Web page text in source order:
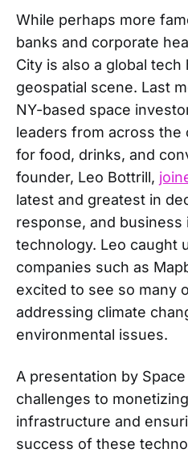
While perhaps more
banks and corporate
City is also a global
geospatial scene. Last
NY-based space
leaders from across
for food, drinks, and
founder, Leo Bottrill,
latest and greatest in
response, and business
technology. Leo caught
companies such as
excited to see so many
addressing climate
environmental issues.
A presentation by
challenges to
infrastructure and
success of these